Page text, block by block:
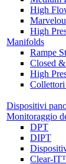
High
High
Manifolds
Rampe
Closed
High
Dispositivi
Monitoraggio
DPT
DIPT
Clear-